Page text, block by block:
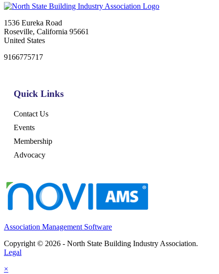
1536 Eureka Road
Roseville, California 95661
United States
9166775717
Quick Links
Contact Us
Events
Membership
Advocacy
Association Management Software
Copyright © 2026 - North State Building Industry Association.
Legal
×